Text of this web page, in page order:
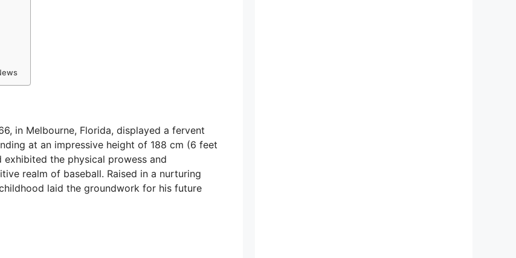
in Melbourne, Florida, displayed a fervent
at an impressive height of 188 cm (6 feet
the physical prowess and
realm of baseball. Raised in a nurturing
laid the groundwork for his future